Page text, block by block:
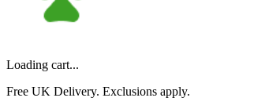
Loading cart...
Free UK Delivery. Exclusions apply.